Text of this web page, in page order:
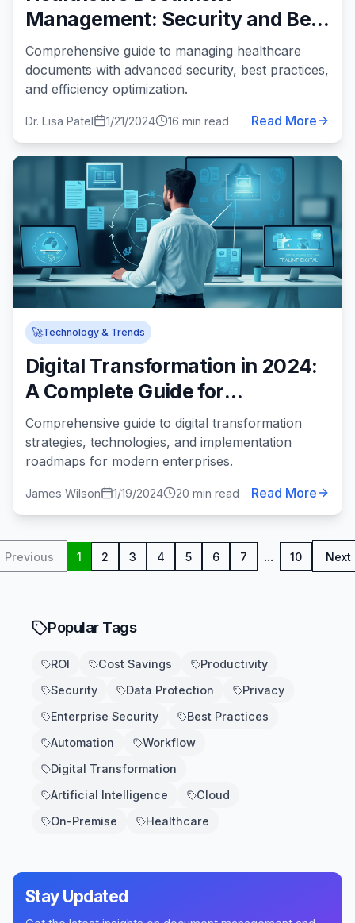
Management: Security and Best
Practices
Comprehensive guide to managing healthcare
documents with advanced security, best practices,
and efficiency optimization.
Dr. Lisa Patel 1/21/2024 16 min read Read More
🚀Technology & Trends
Digital Transformation in 2024:
A Complete Guide for
Enterprises
Comprehensive guide to digital transformation
strategies, technologies, and implementation
roadmaps for modern enterprises.
James Wilson 1/19/2024 20 min read Read More
Previous 1 2 3 4 5 6 7 ... 10 Next
Popular Tags
ROI Cost Savings
Productivity
Security
Data Protection
Privacy
Enterprise Security
Best Practices
Automation
Workflow
Digital Transformation
Artificial Intelligence
Cloud
On-Premise
Healthcare
Stay Updated